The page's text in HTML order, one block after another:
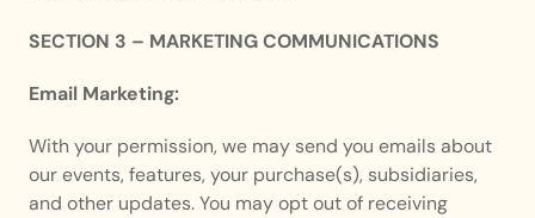
SECTION 3 – MARKETING COMMUNICATIONS
Email Marketing:
With your permission, we may send you emails about
our events, features, your purchase(s), subsidiaries,
and other updates. You may opt out of receiving